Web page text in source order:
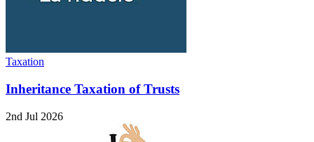
Taxation
Inheritance Taxation of Trusts
2nd Jul 2026